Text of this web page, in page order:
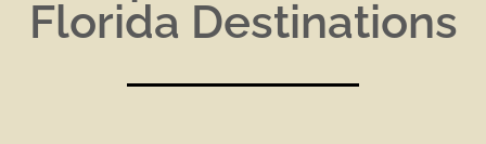
Florida Destinations